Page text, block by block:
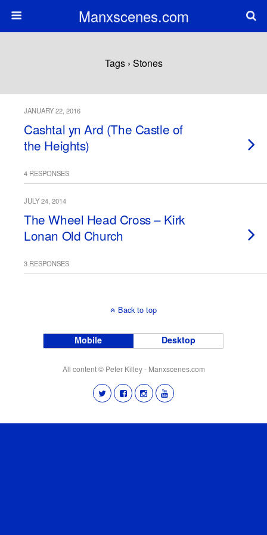
Manxscenes.com
Tags › Stones
JANUARY 22, 2016
Cashtal yn Ard (The Castle of
the Heights)
4 RESPONSES
JULY 24, 2014
The Wheel Head Cross – Kirk
Lonan Old Church
3 RESPONSES
Back to top
Mobile Desktop
All content © Peter Killey - Manxscenes.com